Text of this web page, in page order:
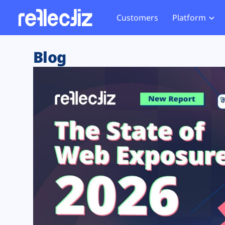
Customers Platform
Exposure Rating
Remote Monitoring
Web Skimming and
Web Supply Chain Risks
Tag Manager Security
Web Asset Management
DORA Compliance
Website
Tag
GDPR
CCPA
HIPAA
Blog